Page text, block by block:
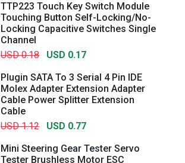
TTP223 Touch Key Switch Module
Touching Button Self-Locking/No-
Locking Capacitive Switches Single
Channel
USD 0.18
USD 0.17
Plugin SATA To 3 Serial 4 Pin IDE
Molex Adapter Extension Adapter
Cable Power Splitter Extension
Cable
USD 1.12
USD 0.77
Mini Steering Gear Tester Servo
Tester Brushless Motor ESC